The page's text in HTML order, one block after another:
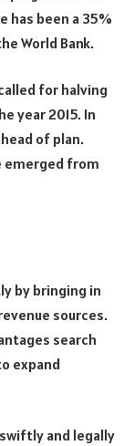
has been a 35%
World Bank.
for halving
year 2015. In
of plan.
emerged from
by bringing in
sources.
search
expand
and legally